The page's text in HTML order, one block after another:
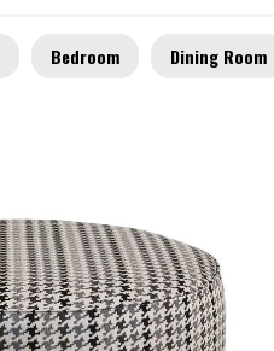
Bedroom Dining Room